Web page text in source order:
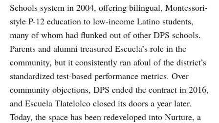
Schools system in 2004, offering bilingual, Montessori-
style P-12 education to low-income Latino students,
many of whom had flunked out of other DPS schools.
Parents and alumni treasured Escuela’s role in the
community, but it consistently ran afoul of the district’s
standardized test-based performance metrics. Over
community objections, DPS ended the contract in 2016,
and Escuela Tlatelolco closed its doors a year later.
Today, the space has been redeveloped into Nurture, a